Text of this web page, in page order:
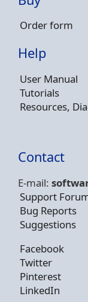
Order form
Help
User Manual
Tutorials
Resources,
Contact
E-mail:
Support
Bug Reports
Suggestions
Facebook
Twitter
Pinterest
LinkedIn